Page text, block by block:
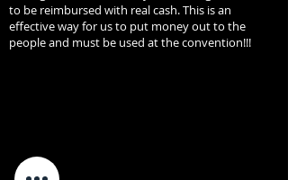
to be reimbursed with real cash. This is an
effective way for us to put money out to the
people and must be used at the convention!!!